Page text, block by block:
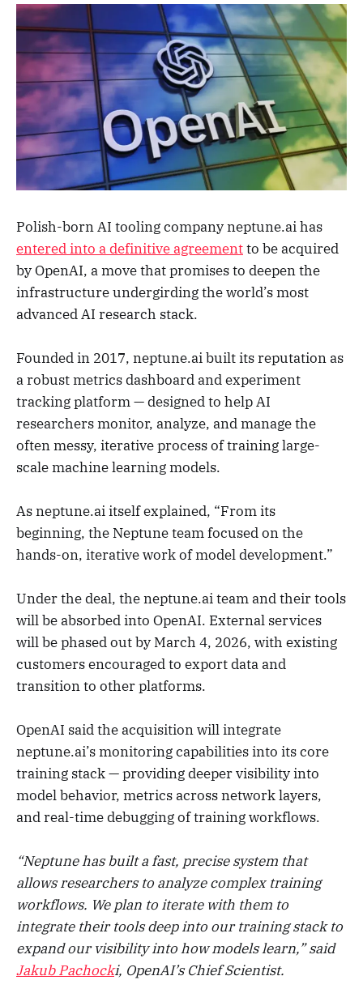
Polish-born AI tooling company neptune.ai has
entered into a definitive agreementto be acquired
by OpenAI, a move that promises to deepen the
infrastructure undergirding the world’s most
advanced AI research stack.
Founded in 2017, neptune.ai built its reputation as
a robust metrics dashboard and experiment
tracking platform — designed to help AI
researchers monitor, analyze, and manage the
often messy, iterative process of training large-
scale machine learning models.
As neptune.ai itself explained, “From its
beginning, the Neptune team focused on the
hands-on, iterative work of model development.”
Under the deal, the neptune.ai team and their tools
will be absorbed into OpenAI. External services
will be phased out by March 4, 2026, with existing
customers encouraged to export data and
transition to other platforms.
OpenAI said the acquisition will integrate
neptune.ai’s monitoring capabilities into its core
training stack — providing deeper visibility into
model behavior, metrics across network layers,
and real-time debugging of training workflows.
“Neptune has built a fast, precise system that
allows researchers to analyze complex training
workflows. We plan to iterate with them to
integrate their tools deep into our training stack to
expand our visibility into how models learn,” said
Jakub Pachocki, OpenAI’s Chief Scientist.